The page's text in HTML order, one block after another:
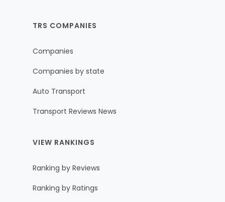
TRS COMPANIES
Companies
Companies by state
Auto Transport
Transport Reviews News
VIEW RANKINGS
Ranking by Reviews
Ranking by Ratings